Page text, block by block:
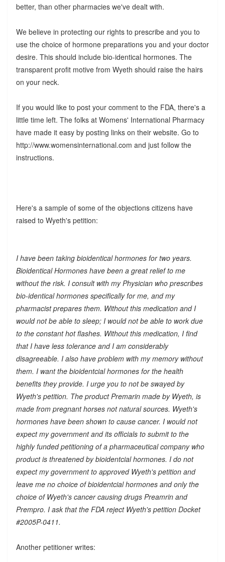
better, than other pharmacies we've dealt with.
We believe in protecting our rights to prescribe and you to
use the choice of hormone preparations you and your doctor
desire. This should include bio-identical hormones. The
transparent profit motive from Wyeth should raise the hairs
on your neck.
If you would like to post your comment to the FDA, there's a
little time left. The folks at Womens' International Pharmacy
have made it easy by posting links on their website. Go to
http://www.womensinternational.com and just follow the
instructions.
Here's a sample of some of the objections citizens have
raised to Wyeth's petition:
I have been taking bioidentical hormones for two years.
Bioidentical Hormones have been a great relief to me
without the risk. I consult with my Physician who prescribes
bio-identical hormones specifically for me, and my
pharmacist prepares them. Without this medication and I
would not be able to sleep; I would not be able to work due
to the constant hot flashes. Without this medication, I find
that I have less tolerance and I am considerably
disagreeable. I also have problem with my memory without
them. I want the bioidentcial hormones for the health
benefits they provide. I urge you to not be swayed by
Wyeth's petition. The product Premarin made by Wyeth, is
made from pregnant horses not natural sources. Wyeth's
hormones have been shown to cause cancer. I would not
expect my government and its officials to submit to the
highly funded petitioning of a pharmaceutical company who
product is threatened by bioidentcial hormones. I do not
expect my government to approved Wyeth's petition and
leave me no choice of bioidentcial hormones and only the
choice of Wyeth's cancer causing drugs Preamrin and
Prempro. I ask that the FDA reject Wyeth's petition Docket
#2005P-0411.
Another petitioner writes: